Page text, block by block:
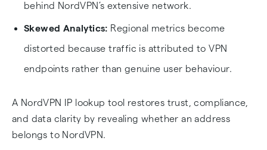
behind NordVPN’s extensive network.
Skewed Analytics: Regional metrics become
distorted because traffic is attributed to VPN
endpoints rather than genuine user behaviour.
A NordVPN IP lookup tool restores trust, compliance,
and data clarity by revealing whether an address
belongs to NordVPN.